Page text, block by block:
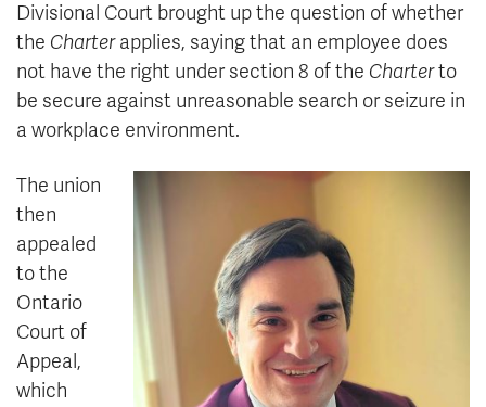
Divisional Court brought up the question of whether
the Charterapplies, saying that an employee does
not have the right under section 8 of the Charterto
be secure against unreasonable search or seizure in
a workplace environment.
The union
then
appealed
to the
Ontario
Court of
Appeal,
which